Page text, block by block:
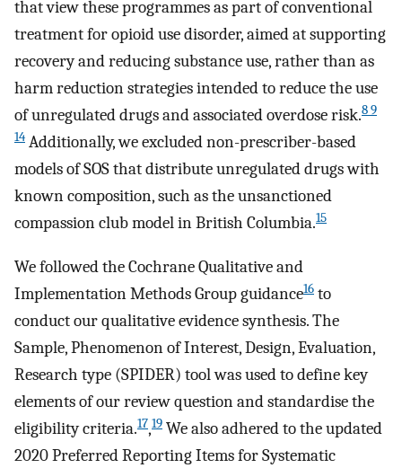
that view these programmes as part of conventional
treatment for opioid use disorder, aimed at supporting
recovery and reducing substance use, rather than as
harm reduction strategies intended to reduce the use
of unregulated drugs and associated overdose risk.8 9
14 Additionally, we excluded non-prescriber-based
models of SOS that distribute unregulated drugs with
known composition, such as the unsanctioned
compassion club model in British Columbia.15
We followed the Cochrane Qualitative and
Implementation Methods Group guidance16 to
conduct our qualitative evidence synthesis. The
Sample, Phenomenon of Interest, Design, Evaluation,
Research type (SPIDER) tool was used to define key
elements of our review question and standardise the
eligibility criteria.17,19 We also adhered to the updated
2020 Preferred Reporting Items for Systematic